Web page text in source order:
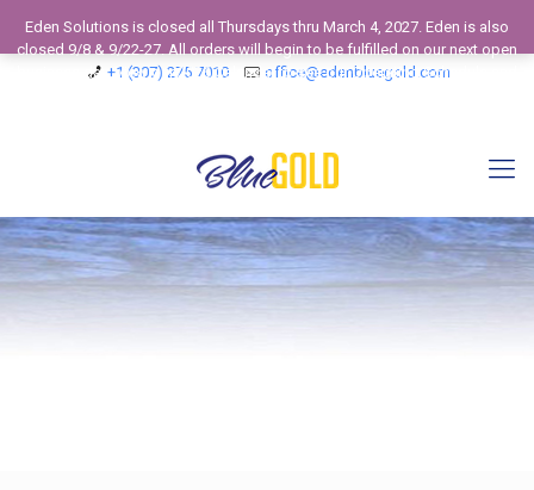
+1 (307) 275 7010 office@edenbluegold.com
Eden Solutions is closed all Thursdays thru March 4, 2027. Eden is also
closed 9/8 & 9/22-27. All orders will begin to be fulfilled on our next open
business day. View our 2026 Calendar to see our Operating Schedule and